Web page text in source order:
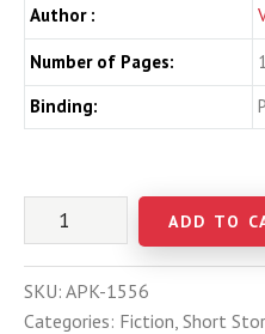
Author :
Number of Pages:
Binding:
ADD TO
SKU: APK-1556
Categories: Fiction Short